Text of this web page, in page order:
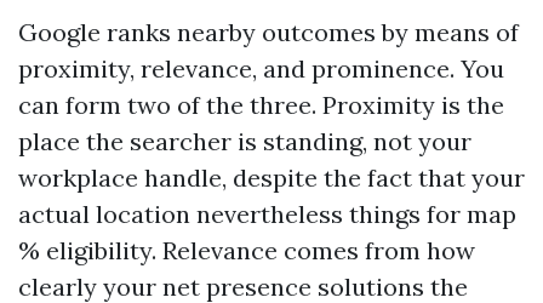
Google ranks nearby outcomes by means of
proximity, relevance, and prominence. You
can form two of the three. Proximity is the
place the searcher is standing, not your
workplace handle, despite the fact that your
actual location nevertheless things for map
% eligibility. Relevance comes from how
clearly your net presence solutions the